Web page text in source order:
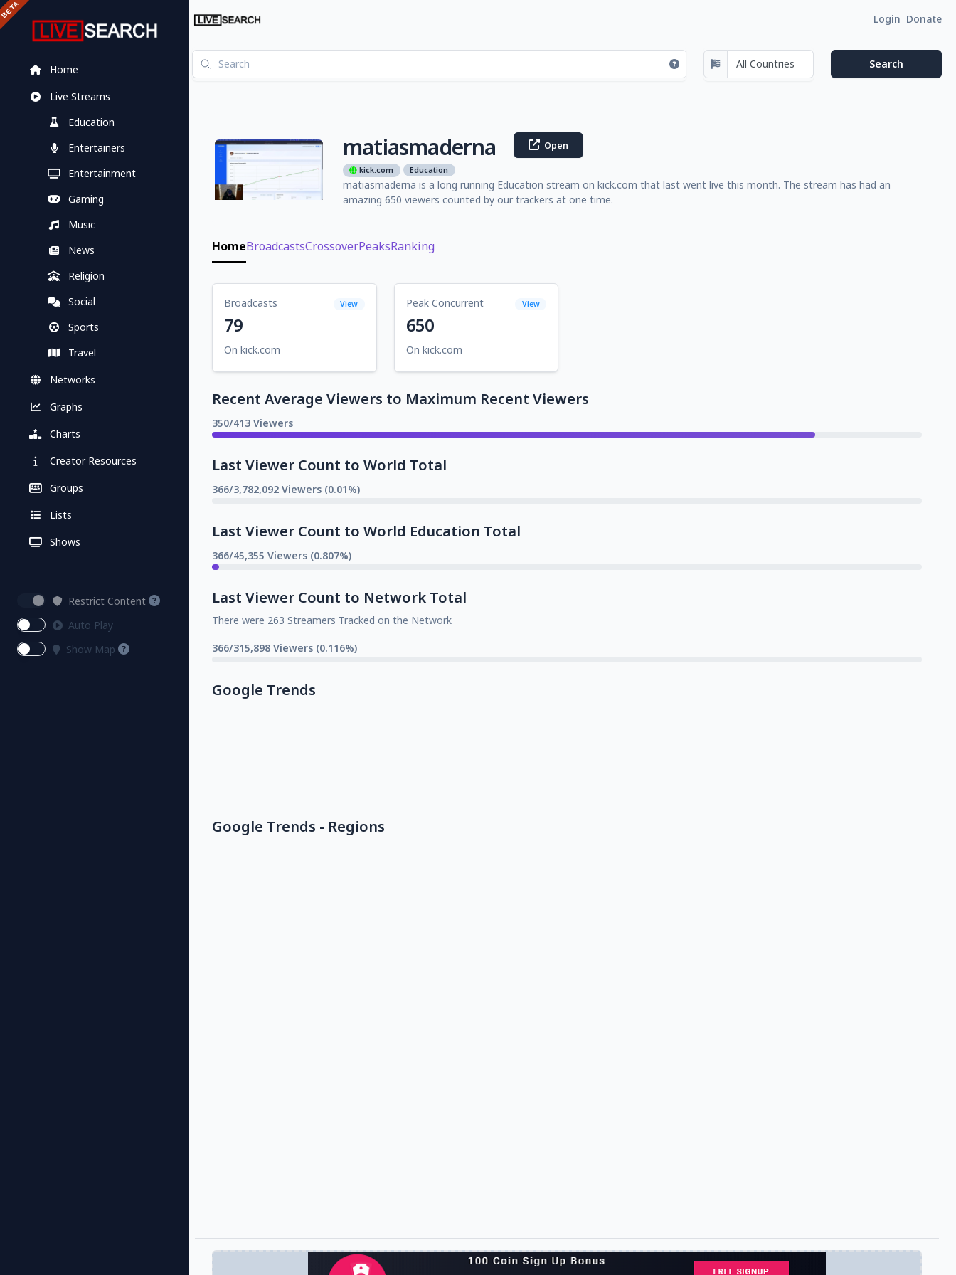
Home
Live Streams
Education
Entertainers
Entertainment
Gaming
Music
News
Religion
Social
Sports
Travel
Networks
Graphs
Charts
Creator Resources
Groups
Lists
Shows
Restrict Content
Auto Play
Show Map
Login Donate
matiasmaderna Open
kick.com Education
matiasmaderna is a long running Education stream on kick.com that last went live this month. The stream has had an
amazing 650 viewers counted by our trackers at one time.
HomeBroadcastsCrossoverPeaksRanking
Broadcasts View
79
On kick.com
Peak Concurrent View
650
On kick.com
Recent Average Viewers to Maximum Recent Viewers
350/413 Viewers
Last Viewer Count to World Total
366/3,782,092 Viewers (0.01%)
Last Viewer Count to World Education Total
366/45,355 Viewers (0.807%)
Last Viewer Count to Network Total
There were 263 Streamers Tracked on the Network
366/315,898 Viewers (0.116%)
Google Trends
Google Trends - Regions